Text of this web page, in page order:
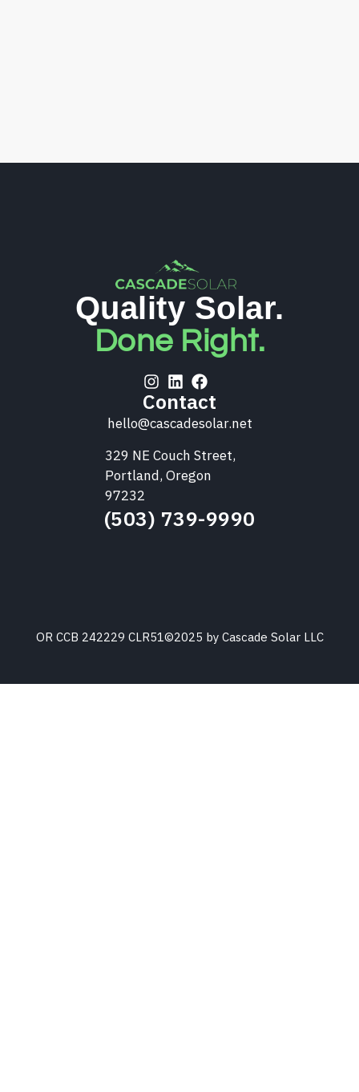
Quality Solar.
Done Right.
Contact
hello@cascadesolar.net
329 NE Couch Street,
Portland, Oregon
97232
(503) 739-9990
OR CCB 242229 CLR51©2025 by Cascade Solar LLC